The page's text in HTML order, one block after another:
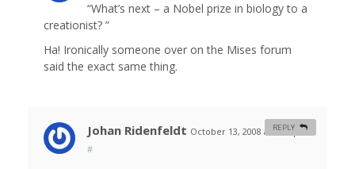
“What’s next – a Nobel prize in biology to a
creationist? ”
Ha! Ironically someone over on the Mises forum
said the exact same thing.
Johan Ridenfeldt October 13, 2008 at 6:31 pm
#
REPLY